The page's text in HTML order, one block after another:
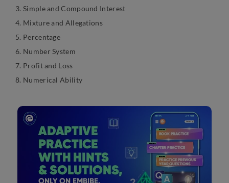
Simple and Compound Interest
Mixture and Allegations
Percentage
Number System
Profit and Loss
Numerical Ability